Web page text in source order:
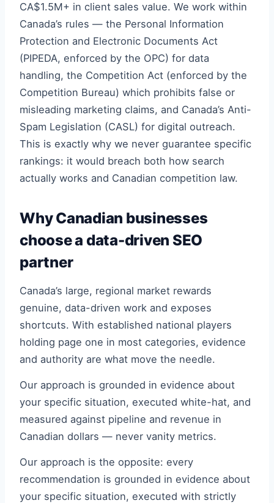
CA$1.5M+ in client sales value. We work within
Canada’s rules — the Personal Information
Protection and Electronic Documents Act
(PIPEDA, enforced by the OPC) for data
handling, the Competition Act (enforced by the
Competition Bureau) which prohibits false or
misleading marketing claims, and Canada’s Anti-
Spam Legislation (CASL) for digital outreach.
This is exactly why we never guarantee specific
rankings: it would breach both how search
actually works and Canadian competition law.
Why Canadian businesses
choose a data-driven SEO
partner
Canada’s large, regional market rewards
genuine, data-driven work and exposes
shortcuts. With established national players
holding page one in most categories, evidence
and authority are what move the needle.
Our approach is grounded in evidence about
your specific situation, executed white-hat, and
measured against pipeline and revenue in
Canadian dollars — never vanity metrics.
Our approach is the opposite: every
recommendation is grounded in evidence about
your specific situation, executed with strictly